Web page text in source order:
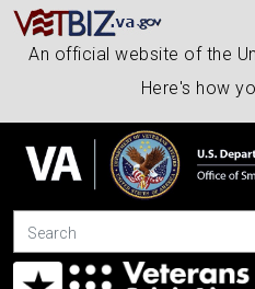
An official website of the
Here's how
Search